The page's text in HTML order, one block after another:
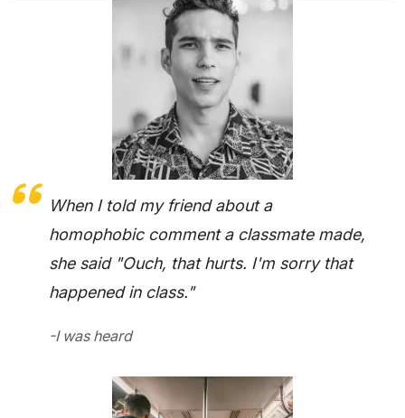
When I told my friend about a
homophobic comment a classmate made,
she said "Ouch, that hurts. I'm sorry that
happened in class."
-I was heard